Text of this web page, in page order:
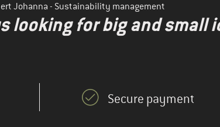
Johanna - Sustainability management
looking for big and small
Secure payment